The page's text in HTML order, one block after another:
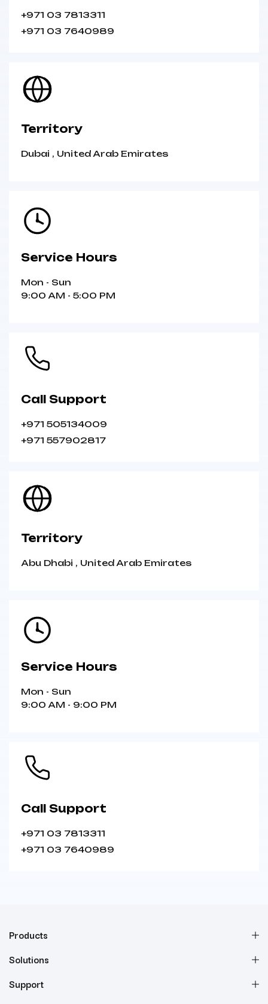
+971 03 7813311
+971 03 7640989
Territory
Dubai , United Arab Emirates
Service Hours
Mon - Sun
9:00 AM - 5:00 PM
Call Support
+971 505134009
+971 557902817
Territory
Abu Dhabi , United Arab Emirates
Service Hours
Mon - Sun
9:00 AM - 9:00 PM
Call Support
+971 03 7813311
+971 03 7640989
Products
Solutions
Support